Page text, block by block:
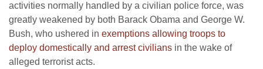
activities normally handled by a civilian police force, was
greatly weakened by both Barack Obama and George W.
Bush, who ushered in exemptions allowing troops to
deploy domestically and arrest civilians in the wake of
alleged terrorist acts.